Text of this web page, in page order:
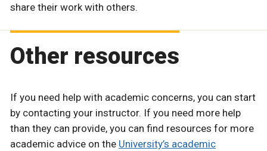
share their work with others.
Other resources
If you need help with academic concerns, you can start
by contacting your instructor. If you need more help
than they can provide, you can find resources for more
academic advice on the University’s academic